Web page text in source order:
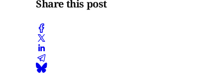
Share this post